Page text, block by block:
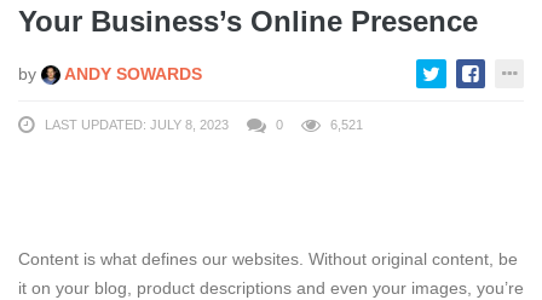
Your Business’s Online Presence
by ANDY SOWARDS
LAST UPDATED: JULY 8, 2023 0 6,521
Content is what defines our websites. Without original content, be
it on your blog, product descriptions and even your images, you’re